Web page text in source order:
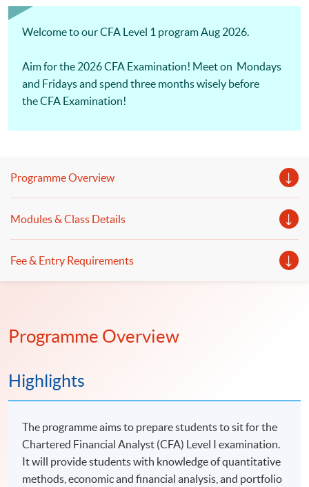
Skills Modules starting from CFA Examinations in 2026.
Welcome to our CFA Level 1 program Aug 2026.
Aim for the 2026 CFA Examination! Meet on Mondays
and Fridays and spend three months wisely before
the CFA Examination!
Programme Overview
Modules & Class Details
Fee & Entry Requirements
Programme Overview
Highlights
The programme aims to prepare students to sit for the
Chartered Financial Analyst (CFA) Level I examination.
It will provide students with knowledge of quantitative
methods, economic and financial analysis, and portfolio